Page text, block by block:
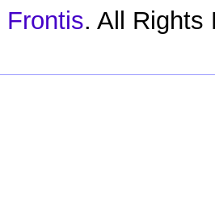
Frontis. All Rights